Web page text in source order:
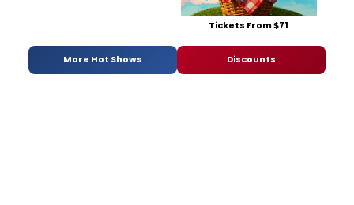
Tickets From $71
More Hot Shows Discounts